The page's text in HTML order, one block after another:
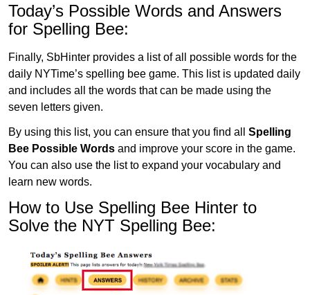
Today’s Possible Words and Answers
for Spelling Bee:
Finally, SbHinter provides a list of all possible words for the
daily NYTime’s spelling bee game. This list is updated daily
and includes all the words that can be made using the
seven letters given.
By using this list, you can ensure that you find all Spelling
Bee Possible Words and improve your score in the game.
You can also use the list to expand your vocabulary and
learn new words.
How to Use Spelling Bee Hinter to
Solve the NYT Spelling Bee: